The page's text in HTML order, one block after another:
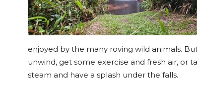
enjoyed by the many roving wild animals.
unwind, get some exercise and fresh air, or
steam and have a splash under the falls.